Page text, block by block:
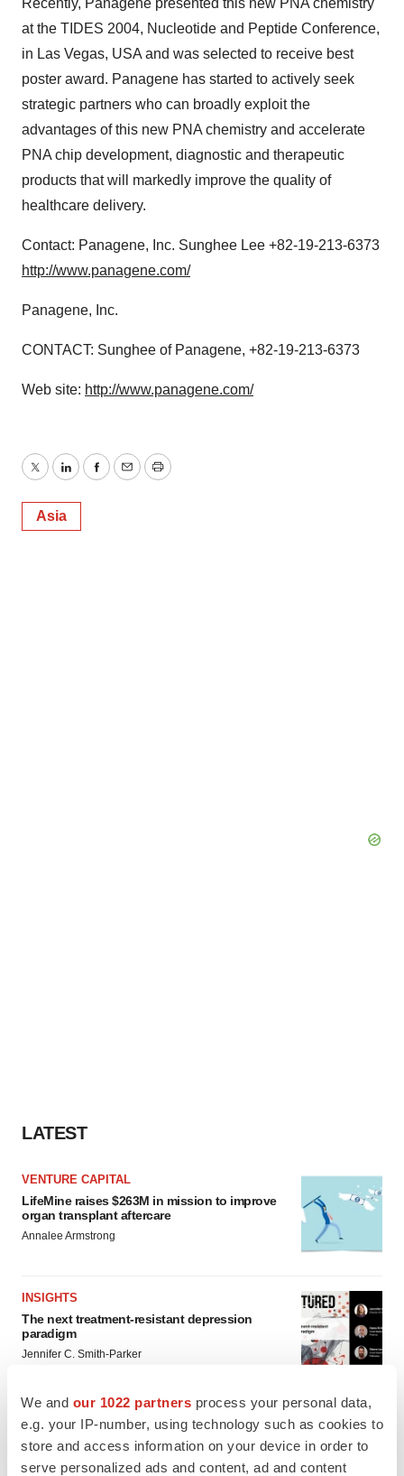
We and our 1022 partners process your personal data,
e.g. your IP-number, using technology such as cookies to
store and access information on your device in order to
serve personalized ads and content, ad and content
Recently, Panagene presented this new PNA chemistry
at the TIDES 2004, Nucleotide and Peptide Conference,
in Las Vegas, USA and was selected to receive best
poster award. Panagene has started to actively seek
strategic partners who can broadly exploit the
advantages of this new PNA chemistry and accelerate
PNA chip development, diagnostic and therapeutic
products that will markedly improve the quality of
healthcare delivery.
Contact: Panagene, Inc. Sunghee Lee +82-19-213-6373
http://www.panagene.com/
Panagene, Inc.
CONTACT: Sunghee of Panagene, +82-19-213-6373
Web site: http://www.panagene.com/
TwitterLinkedInFacebook
EmailPrint
Asia
LATEST
VENTURE CAPITAL
LifeMine raises $263M in mission to improve
organ transplant aftercare
Annalee Armstrong
INSIGHTS
The next treatment-resistant depression
paradigm
Jennifer C. Smith-Parker
CAREER ADVICE